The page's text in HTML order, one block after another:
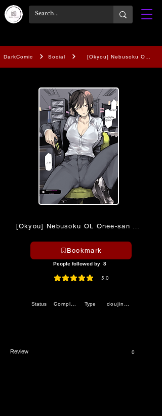
DarkComic Social [Okyou] Nebusoku OL
[Okyou] Nebusoku OL Onee-san | The
Bookmark
People followed by 8
5.0
average rating is 5 out of 5
Status Completed Type doujinshi
0
Review